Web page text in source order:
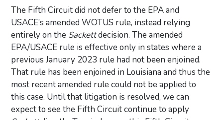
The Fifth Circuit did not defer to the EPA and
USACE’s amended WOTUS rule, instead relying
entirely on the Sackettdecision. The amended
EPA/USACE rule is effective only in states where a
previous January 2023 rule had not been enjoined.
That rule has been enjoined in Louisiana and thus the
most recent amended rule could not be applied to
this case. Until that litigation is resolved, we can
expect to see the Fifth Circuit continue to apply